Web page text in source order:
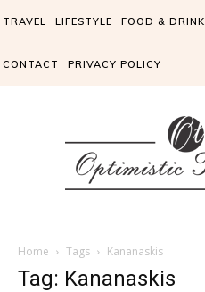
TRAVEL LIFESTYLE FOOD & DRINK
CONTACT PRIVACY POLICY
Home Tags Kananaskis
Tag: Kananaskis